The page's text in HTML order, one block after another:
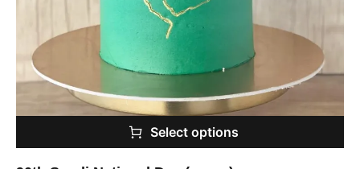
Select options